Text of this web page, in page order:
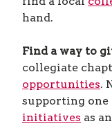
hand.
Find a way to
collegiate
opportunities.
supporting one
initiatives as